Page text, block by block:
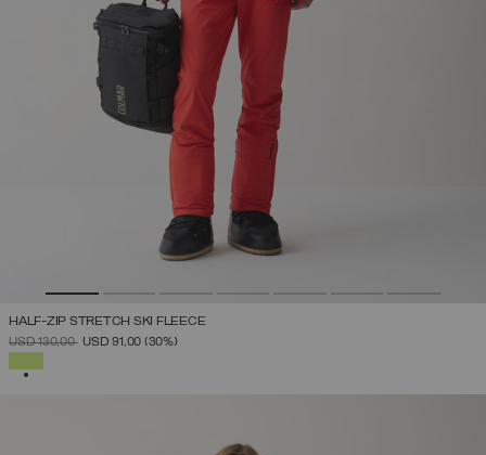
HALF-ZIP STRETCH SKI FLEECE
PRICE REDUCED FROM
USD 130,00TOUSD 91,00 (30%)